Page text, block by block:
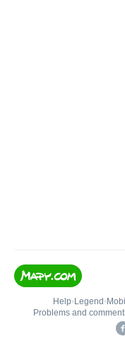
Help• Legend •
Problems and